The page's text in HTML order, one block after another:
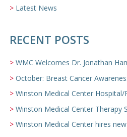
Latest News
RECENT POSTS
WMC Welcomes Dr. Jonathan
October: Breast Cancer
Winston Medical Center Hospital/
Winston Medical Center Therapy
Winston Medical Center hires new